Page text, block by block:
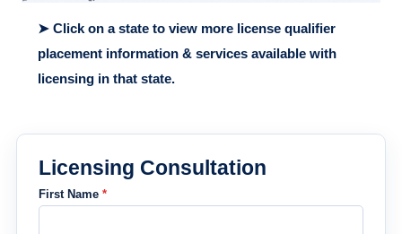
➤ Click on a state to view more license qualifier
placement information & services available with
licensing in that state.
Licensing Consultation
First Name *